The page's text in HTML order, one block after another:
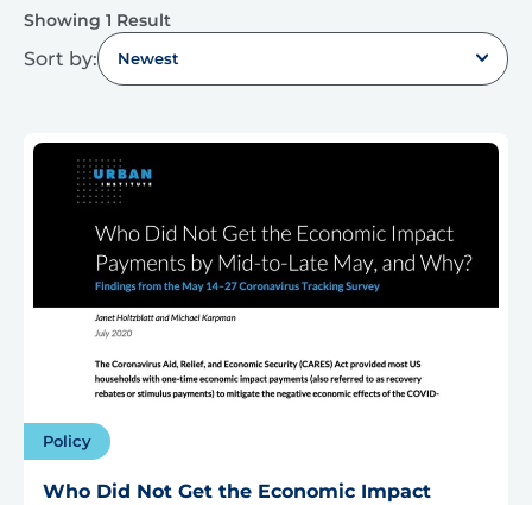
Showing 1 Result
Sort by: Newest
Policy
Who Did Not Get the Economic Impact